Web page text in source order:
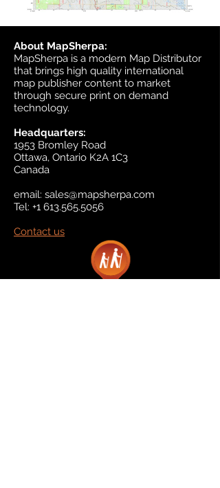
About MapSherpa:
MapSherpa is a modern Map Distributor
that brings high quality international
map publisher content to market
through secure print on demand
technology.
Headquarters:
1953 Bromley Road
Ottawa, Ontario K2A 1C3
Canada
email: sales@mapsherpa.com
Tel: +1 613.565.5056
Contact us